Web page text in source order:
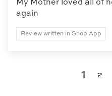
My Mother loved all of
again
Review written in Shop App
1 2